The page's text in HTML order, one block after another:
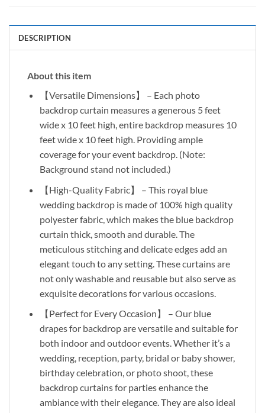
DESCRIPTION
About this item
【Versatile Dimensions】 – Each photo
backdrop curtain measures a generous 5 feet
wide x 10 feet high, entire backdrop measures 10
feet wide x 10 feet high. Providing ample
coverage for your event backdrop. (Note:
Background stand not included.)
【High-Quality Fabric】 – This royal blue
wedding backdrop is made of 100% high quality
polyester fabric, which makes the blue backdrop
curtain thick, smooth and durable. The
meticulous stitching and delicate edges add an
elegant touch to any setting. These curtains are
not only washable and reusable but also serve as
exquisite decorations for various occasions.
【Perfect for Every Occasion】 – Our blue
drapes for backdrop are versatile and suitable for
both indoor and outdoor events. Whether it’s a
wedding, reception, party, bridal or baby shower,
birthday celebration, or photo shoot, these
backdrop curtains for parties enhance the
ambiance with their elegance. They are also ideal